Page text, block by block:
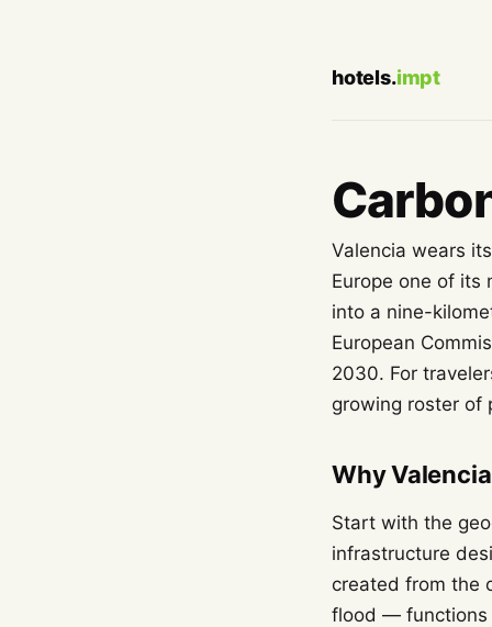
hotels.impt
Valencia wears
Europe one of
into a nine-
European
2030. For
growing roster of
Why
Start with the
infrastructure
created from the
flood — functions